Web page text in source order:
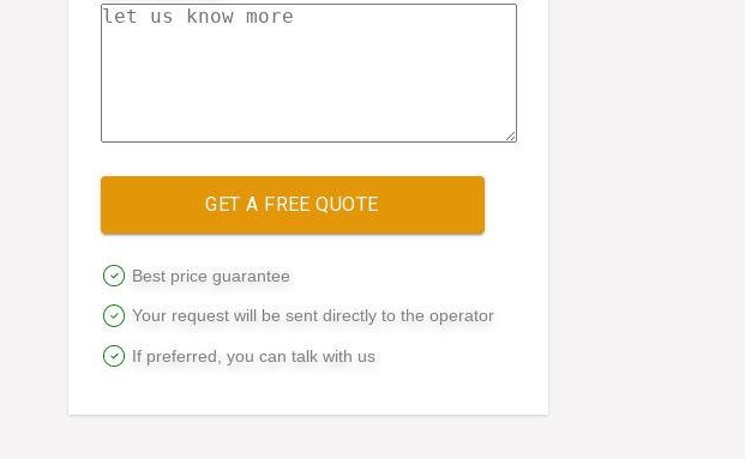
GET A FREE QUOTE
Best price guarantee
Your request will be sent directly to the operator
If preferred, you can talk with us